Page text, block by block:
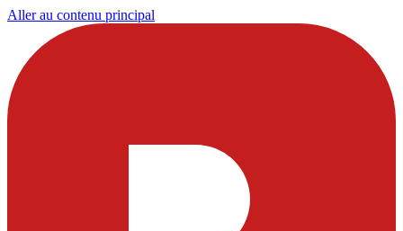
Aller au contenu principal